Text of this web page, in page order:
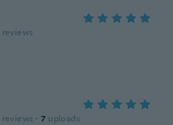
reviews
reviews · 7 uploads